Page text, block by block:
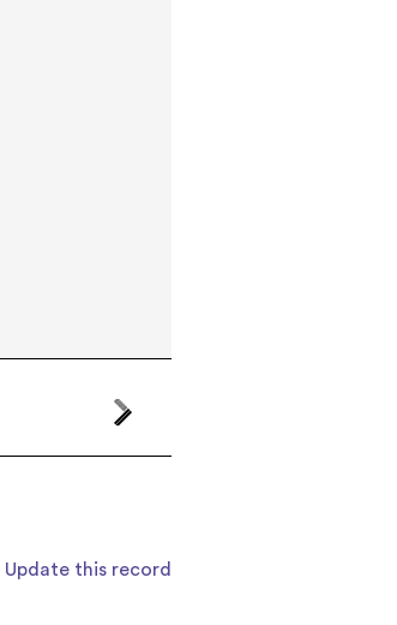
Update this record